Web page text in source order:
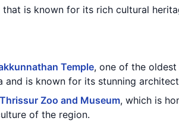
is known for its rich cultural
Temple, one of the oldest
is known for its stunning
Thrissur Zoo and Museum, which is
of the region.